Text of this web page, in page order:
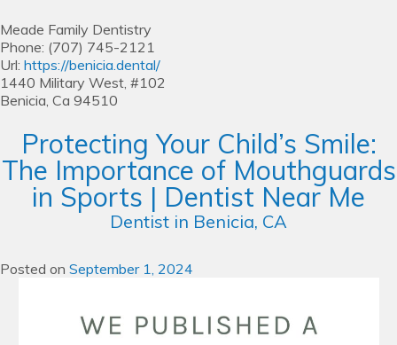
Meade Family Dentistry
Phone: (707) 745-2121
Url: https://benicia.dental/
1440 Military West, #102
Benicia, Ca 94510
Protecting Your Child’s Smile:
The Importance of Mouthguards
in Sports | Dentist Near Me
Dentist in Benicia, CA
Posted on September 1, 2024